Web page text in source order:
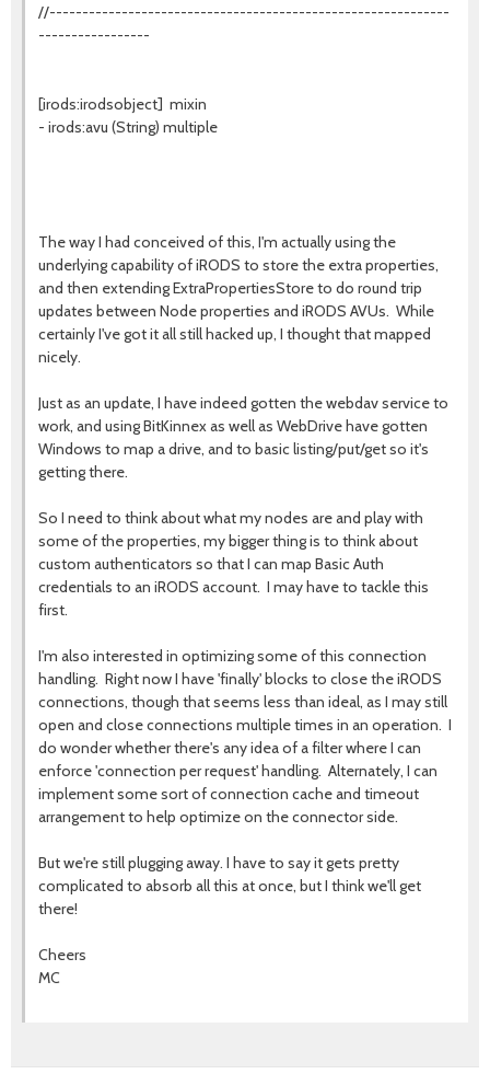
//-------------------------------------------------------------
-----------------
[irods:irodsobject] mixin
- irods:avu (String) multiple
The way I had conceived of this, I'm actually using the
underlying capability of iRODS to store the extra properties,
and then extending ExtraPropertiesStore to do round trip
updates between Node properties and iRODS AVUs. While
certainly I've got it all still hacked up, I thought that mapped
nicely.
Just as an update, I have indeed gotten the webdav service to
work, and using BitKinnex as well as WebDrive have gotten
Windows to map a drive, and to basic listing/put/get so it's
getting there.
So I need to think about what my nodes are and play with
some of the properties, my bigger thing is to think about
custom authenticators so that I can map Basic Auth
credentials to an iRODS account. I may have to tackle this
first.
I'm also interested in optimizing some of this connection
handling. Right now I have 'finally' blocks to close the iRODS
connections, though that seems less than ideal, as I may still
open and close connections multiple times in an operation. I
do wonder whether there's any idea of a filter where I can
enforce 'connection per request' handling. Alternately, I can
implement some sort of connection cache and timeout
arrangement to help optimize on the connector side.
But we're still plugging away. I have to say it gets pretty
complicated to absorb all this at once, but I think we'll get
there!
Cheers
MC